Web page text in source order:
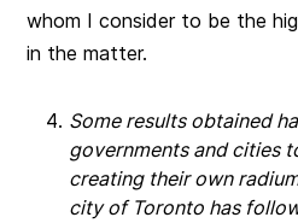
whom I consider to be the
in the matter.
Some results obtained
governments and cities
creating their own
city of Toronto has